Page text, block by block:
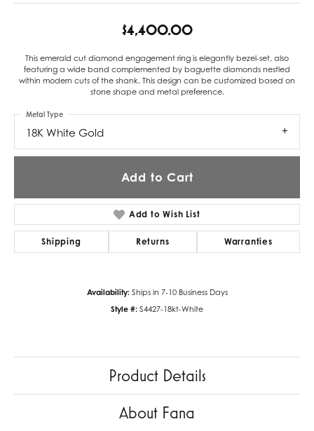
$4,400.00
This emerald cut diamond engagement ring is elegantly bezel-set, also
featuring a wide band complemented by baguette diamonds nestled
within modern cuts of the shank. This design can be customized based on
stone shape and metal preference.
18K White Gold
Metal Type
Add to Cart
Add to Wish List
Shipping Returns Warranties
Availability: Ships in 7-10 Business Days
Style #: S4427-18kt-White
Product Details
About Fana